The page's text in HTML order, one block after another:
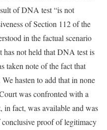
of DNA test “is not
of Section 112 of the
in the factual scenario
has not held that DNA test is
taken note of the fact that
hasten to add that in none
was confronted with a
fact, was available and was
proof of legitimacy